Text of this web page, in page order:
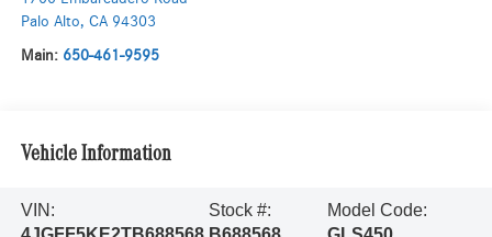
Palo Alto, CA 94303
Main: 650-461-9595
Vehicle Information
VIN:
Stock #:
Model Code: